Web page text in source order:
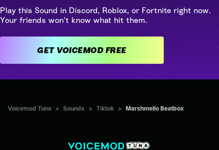
Play this Sound in Discord, Roblox, or Fortnite right now.
Your friends won't know what hit them.
GET VOICEMOD FREE
Voicemod Tuna > Sounds > Tiktok > Marshmello Beatbox